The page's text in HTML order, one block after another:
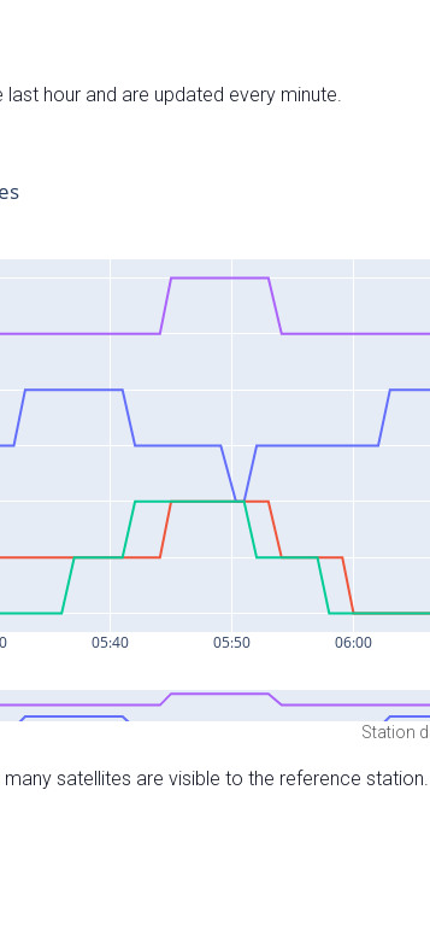
hour and are updated every minute.
Station
satellites are visible to the reference station.